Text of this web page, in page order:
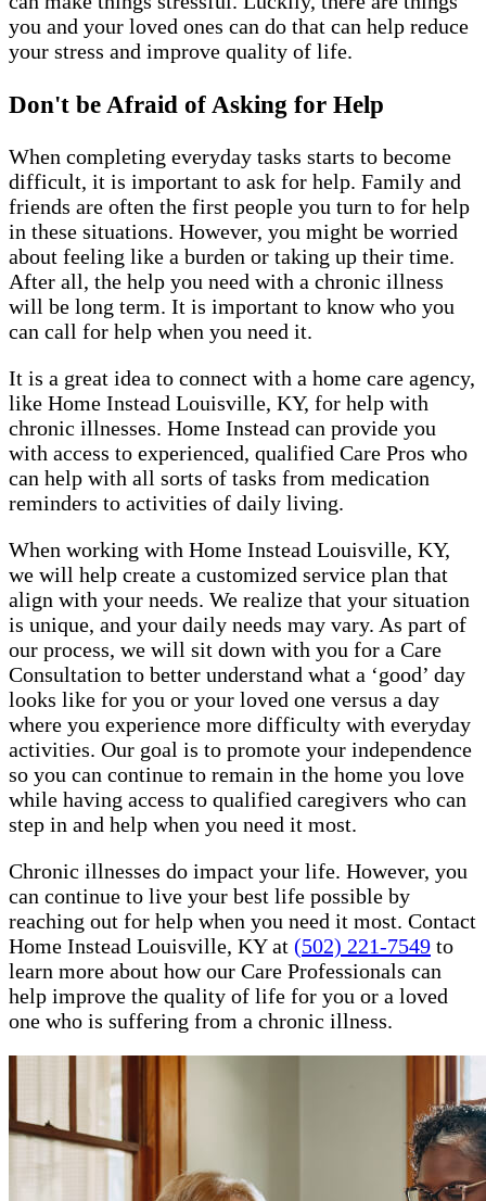
you and your loved ones can do that can help reduce
your stress and improve quality of life.
Don't be Afraid of Asking for Help
When completing everyday tasks starts to become
difficult, it is important to ask for help. Family and
friends are often the first people you turn to for help
in these situations. However, you might be worried
about feeling like a burden or taking up their time.
After all, the help you need with a chronic illness
will be long term. It is important to know who you
can call for help when you need it.
It is a great idea to connect with a home care agency,
like Home Instead Louisville, KY, for help with
chronic illnesses. Home Instead can provide you
with access to experienced, qualified Care Pros who
can help with all sorts of tasks from medication
reminders to activities of daily living.
When working with Home Instead Louisville, KY,
we will help create a customized service plan that
align with your needs. We realize that your situation
is unique, and your daily needs may vary. As part of
our process, we will sit down with you for a Care
Consultation to better understand what a ‘good’ day
looks like for you or your loved one versus a day
where you experience more difficulty with everyday
activities. Our goal is to promote your independence
so you can continue to remain in the home you love
while having access to qualified caregivers who can
step in and help when you need it most.
Chronic illnesses do impact your life. However, you
can continue to live your best life possible by
reaching out for help when you need it most. Contact
Home Instead Louisville, KY at (502) 221-7549 to
learn more about how our Care Professionals can
help improve the quality of life for you or a loved
one who is suffering from a chronic illness.